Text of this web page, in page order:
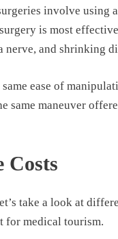
involve using
is most
and shrinking
ease of
same maneuver
Costs
take a look at
for medical tourism.